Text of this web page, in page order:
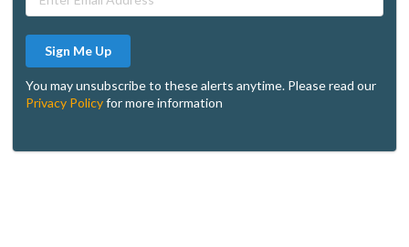
Sign Me Up
You may unsubscribe to these alerts anytime. Please read our
Privacy Policyfor more information